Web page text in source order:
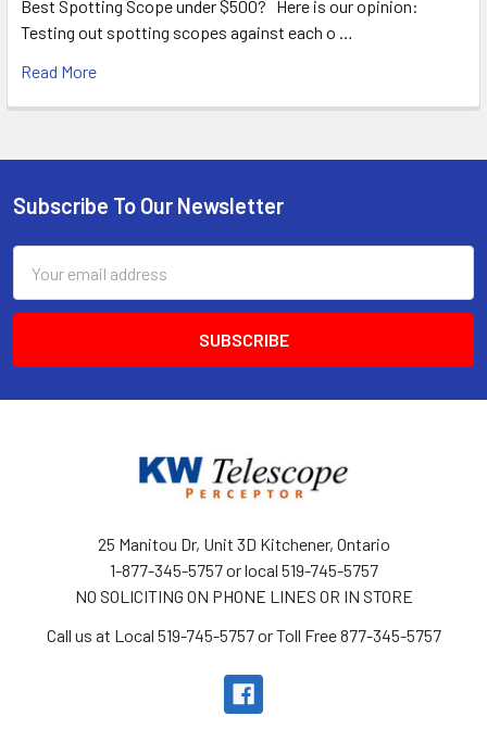
Best Spotting Scope under $500? Here is our opinion:
Testing out spotting scopes against each o …
Read More
Footer
Subscribe To Our Newsletter
Address
25 Manitou Dr, Unit 3D Kitchener, Ontario
1-877-345-5757 or local 519-745-5757
NO SOLICITING ON PHONE LINES OR IN STORE
Call us at Local 519-745-5757 or Toll Free 877-345-5757